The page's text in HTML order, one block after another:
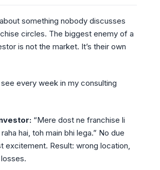
something nobody discusses
circles. The biggest enemy of a
is not the market. It’s their own
see every week in my consulting
“Mere dost ne franchise li
hai, toh main bhi lega.” No due
excitement. Result: wrong location,